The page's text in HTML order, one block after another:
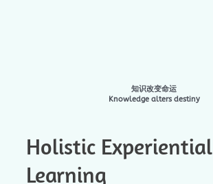
知识改变命运
Knowledge alters destiny
Holistic Experiential
Learning